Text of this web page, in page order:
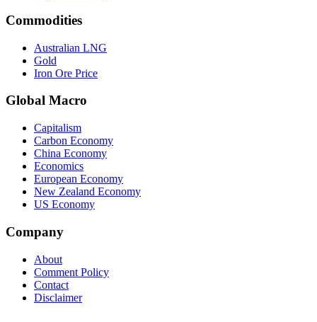
Commodities
Australian LNG
Gold
Iron Ore Price
Global Macro
Capitalism
Carbon Economy
China Economy
Economics
European Economy
New Zealand Economy
US Economy
Company
About
Comment Policy
Contact
Disclaimer